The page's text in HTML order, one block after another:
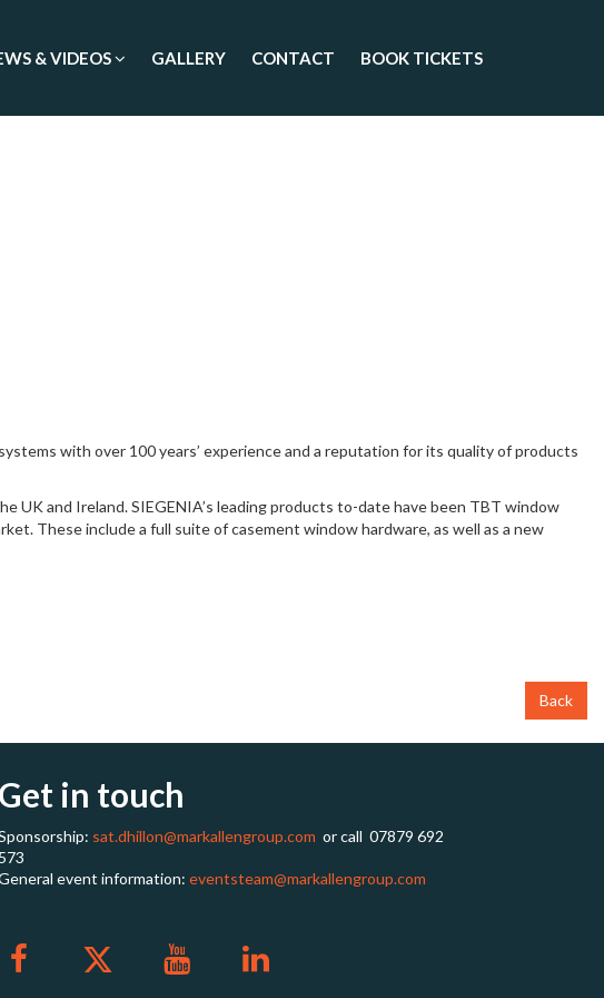
& VIDEOS GALLERY CONTACT BOOK TICKETS
with over 100 years’ experience and a reputation for its quality of products
UK and Ireland. SIEGENIA’s leading products to-date have been TBT window
These include a full suite of casement window hardware, as well as a new
Back
Get in touch
sat.dhillon@markallengroup.com or call 07879 692
573
event information: eventsteam@markallengroup.com